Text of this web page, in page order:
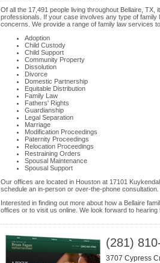
Of all the 17,491 people living throughout Bellaire,
professionals. If your case involves any type of
concerns. We provide a range of family law services
Adoption
Child Custody
Child Support
Community Property
Dissolution
Divorce
Domestic Partnership
Equitable Distribution
Family Law
Fathers' Rights
Guardianship
Legal Separation
Marriage
Modification Proceedings
Paternity Proceedings
Relocation Proceedings
Restraining Orders
Spousal Maintenance
Spousal Support
Our offices are located in Houston at 17101
schedule an in-person or over-the-phone
Interested in finding out more about how a Bellaire
offices or to visit us online. We look forward to hearing
(281)
3707 Cypress